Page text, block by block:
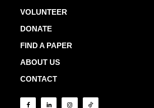
VOLUNTEER
DONATE
FIND A PAPER
ABOUT US
CONTACT